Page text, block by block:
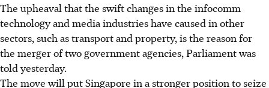
The upheaval that the swift changes in the infocomm
technology and media industries have caused in other
sectors, such as transport and property, is the reason for
the merger of two government agencies, Parliament was
told yesterday.
The move will put Singapore in a stronger position to seize